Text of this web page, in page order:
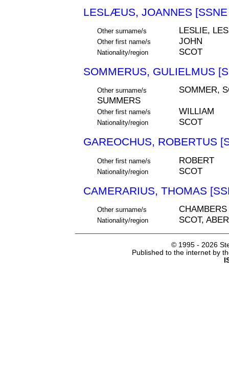
LESLÆUS, JOANNES
Other surname/s LESLIE,
Other first name/s JOHN
Nationality/region SCOT
SOMMERUS, GULIELMUS
Other surname/s
SOMMER,
SUMMERS
Other first name/s WILLIAM
Nationality/region SCOT
GAREOCHUS, ROBERTUS
Other first name/s ROBERT
Nationality/region SCOT
CAMERARIUS, THOMAS
Other surname/s CHAMBERS
Nationality/region SCOT,
© 1995 - 2026
Published to the internet by